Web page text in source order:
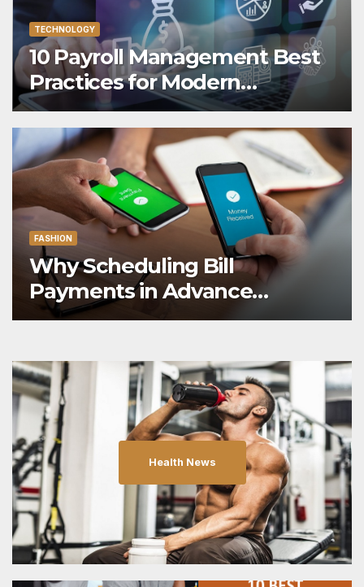
TECHNOLOGY
10 Payroll Management Best
Practices for Modern
Enterprises
FASHION
Why Scheduling Bill
Payments in Advance
Reduces Financial Oversight
Health News